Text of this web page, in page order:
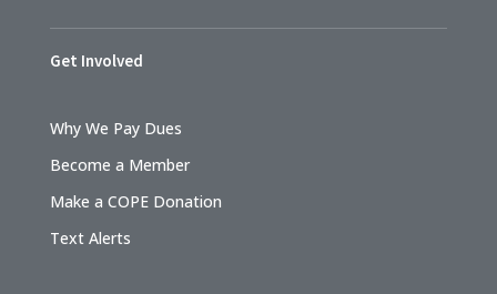
Get Involved
Why We Pay Dues
Become a Member
Make a COPE Donation
Text Alerts